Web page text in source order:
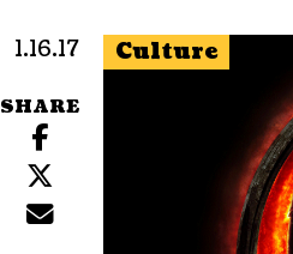
1.16.17
SHARE
Culture